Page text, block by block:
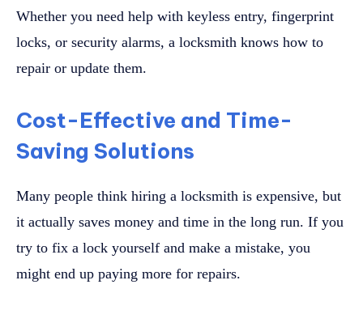
Whether you need help with keyless entry, fingerprint
locks, or security alarms, a locksmith knows how to
repair or update them.
Cost-Effective and Time-
Saving Solutions
Many people think hiring a locksmith is expensive, but
it actually saves money and time in the long run. If you
try to fix a lock yourself and make a mistake, you
might end up paying more for repairs.